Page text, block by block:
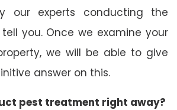
our experts conducting the
you. Once we examine your
we will be able to give
answer on this.
pest treatment right away?